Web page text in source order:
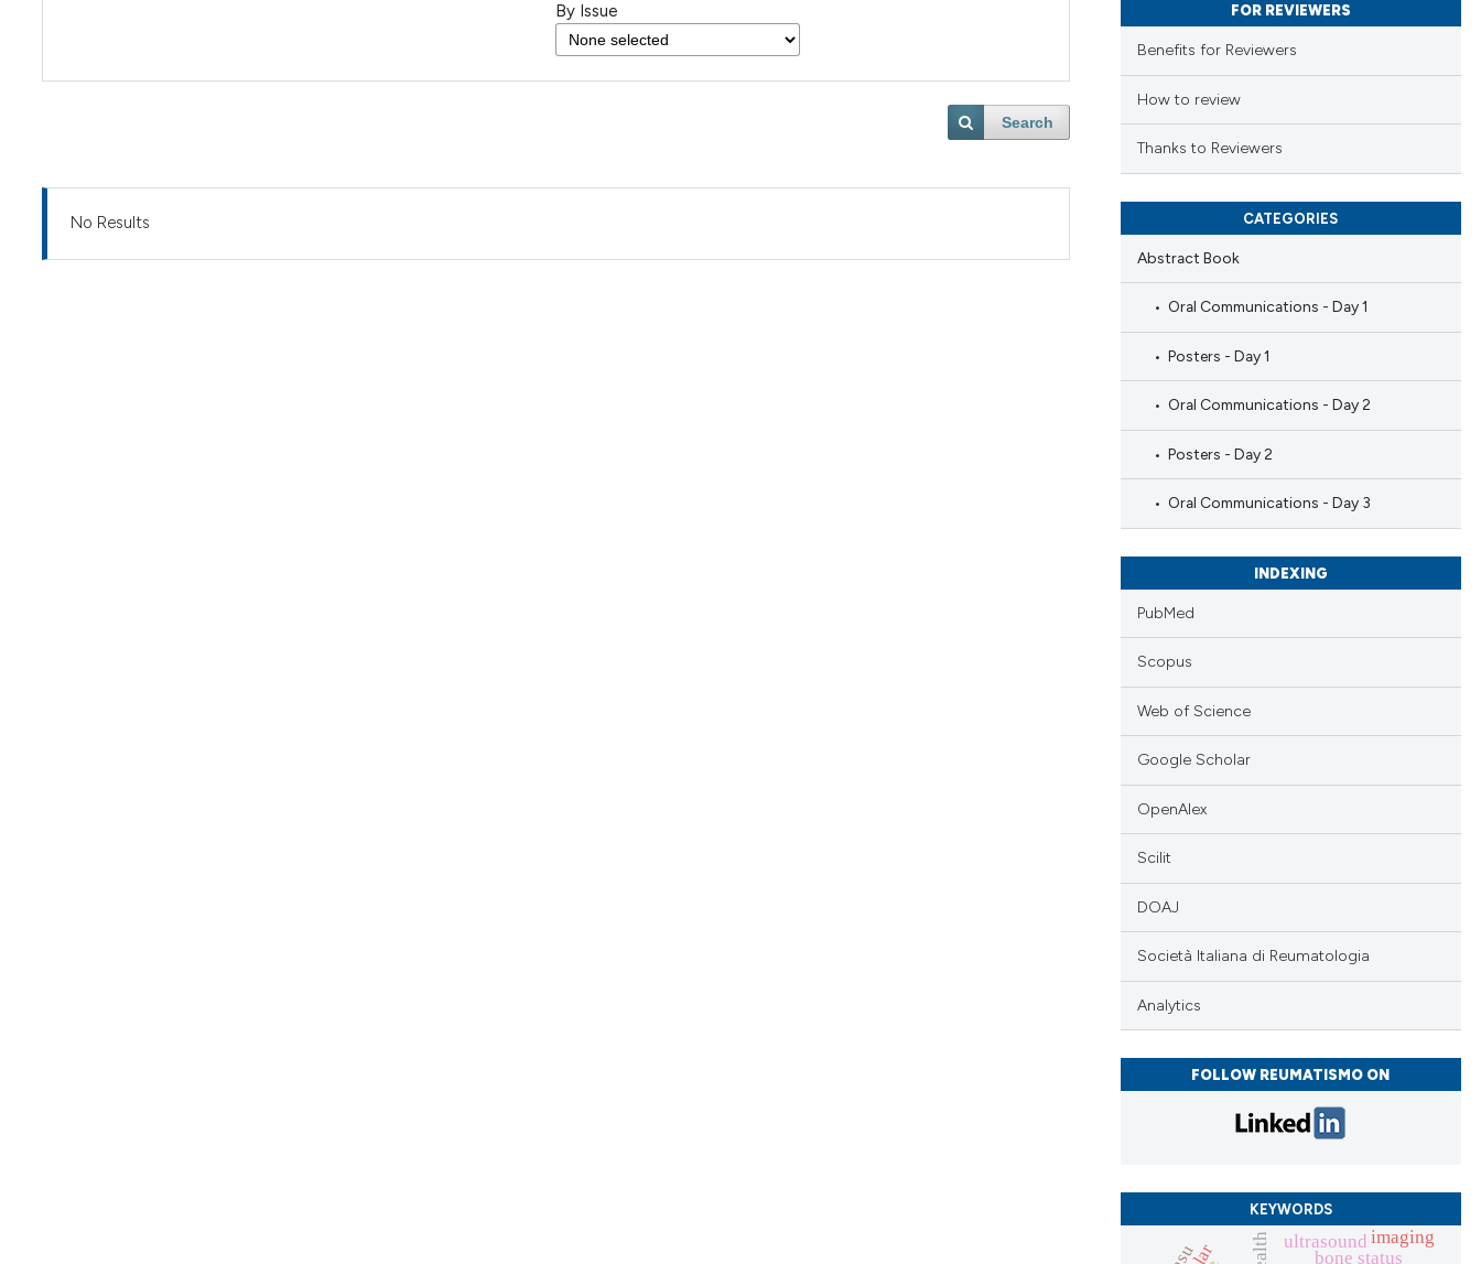
By Issue
Search
No Results
FOR REVIEWERS
Benefits for Reviewers
How to review
Thanks to Reviewers
CATEGORIES
Abstract Book
Oral Communications - Day 1
Posters - Day 1
Oral Communications - Day 2
Posters - Day 2
Oral Communications - Day 3
INDEXING
PubMed
Scopus
Web of Science
Google Scholar
OpenAlex
Scilit
DOAJ
Società Italiana di Reumatologia
Analytics
FOLLOW REUMATISMO ON
KEYWORDS
bone status
ultrasound imaging